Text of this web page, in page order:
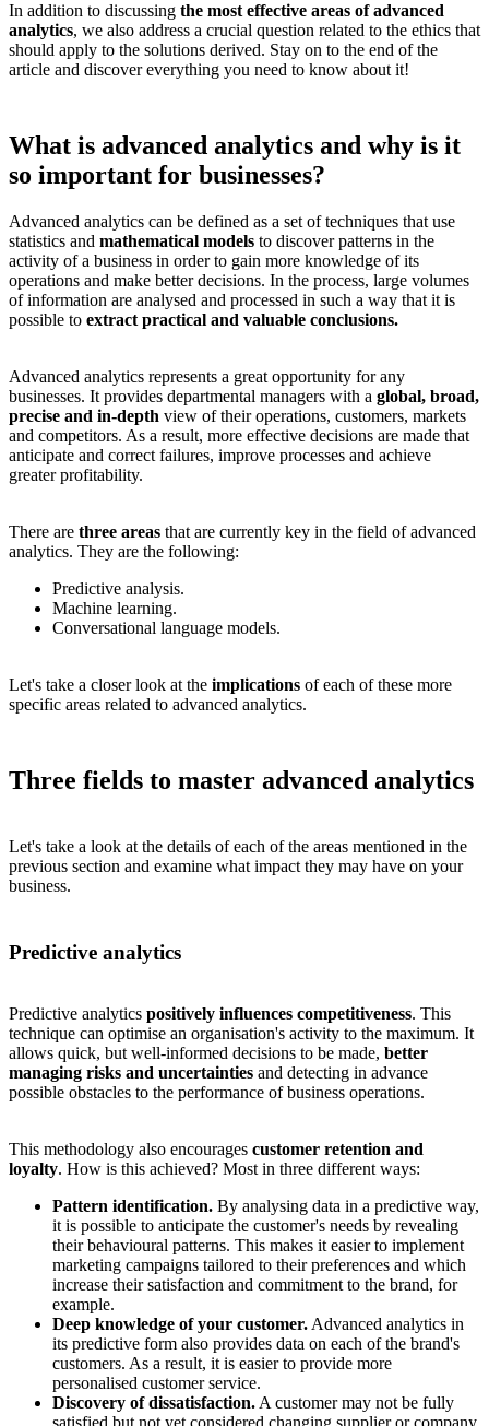
In addition to discussing the most effective areas of advanced
analytics, we also address a crucial question related to the ethics that
should apply to the solutions derived. Stay on to the end of the
article and discover everything you need to know about it!
What is advanced analytics and why is it
so important for businesses?
Advanced analytics can be defined as a set of techniques that use
statistics and mathematical models to discover patterns in the
activity of a business in order to gain more knowledge of its
operations and make better decisions. In the process, large volumes
of information are analysed and processed in such a way that it is
possible to extract practical and valuable conclusions.
Advanced analytics represents a great opportunity for any
businesses. It provides departmental managers with a global, broad,
precise and in-depth view of their operations, customers, markets
and competitors. As a result, more effective decisions are made that
anticipate and correct failures, improve processes and achieve
greater profitability.
There are three areas that are currently key in the field of advanced
analytics. They are the following:
Predictive analysis.
Machine learning.
Conversational language models.
Let's take a closer look at the implications of each of these more
specific areas related to advanced analytics.
Three fields to master advanced analytics
Let's take a look at the details of each of the areas mentioned in the
previous section and examine what impact they may have on your
business.
Predictive analytics
Predictive analytics positively influences competitiveness. This
technique can optimise an organisation's activity to the maximum. It
allows quick, but well-informed decisions to be made, better
managing risks and uncertainties and detecting in advance
possible obstacles to the performance of business operations.
This methodology also encourages customer retention and
loyalty. How is this achieved? Most in three different ways:
Pattern identification. By analysing data in a predictive way,
it is possible to anticipate the customer's needs by revealing
their behavioural patterns. This makes it easier to implement
marketing campaigns tailored to their preferences and which
increase their satisfaction and commitment to the brand, for
example.
Deep knowledge of your customer. Advanced analytics in
its predictive form also provides data on each of the brand's
customers. As a result, it is easier to provide more
personalised customer service.
Discovery of dissatisfaction. A customer may not be fully